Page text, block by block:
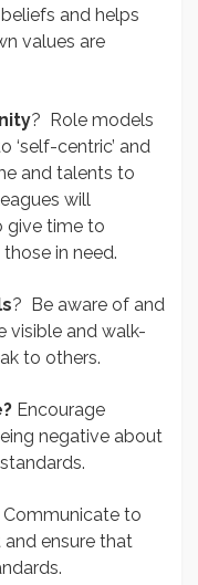
and helps
values are
? Role models
‘self-centric’ and
and talents to
will
give time to
in need.
? Be aware of and
visible and walk-
to others.
Encourage
negative about
Communicate to
ensure that